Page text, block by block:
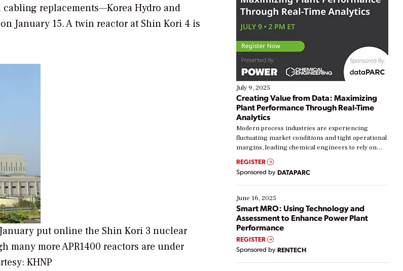
replacements—Korea Hydro and
January 15. A twin reactor at Shin Kori 4 is
put online the Shin Kori 3 nuclear
many more APR1400 reactors are under
KHNP
July 9, 2025
Creating Value from Data: Maximizing
Plant Performance Through Real-Time
Analytics
Modern process industries are experiencing
fluctuating market conditions and tight operational
margins, leading chemical engineers to rely on
real-time data to boost efficiency and reduce costs.
Yet, many organizations are at different stages in
their digital transformation journey. Some are just
starting, while others are looking to optimize
existing solutions. This webinar explores practical
ways […]
REGISTER
Sponsored by DATAPARC
June 16, 2025
Smart MRO: Using Technology and
Assessment to Enhance Power Plant
Performance
REGISTER
Sponsored by RENTECH